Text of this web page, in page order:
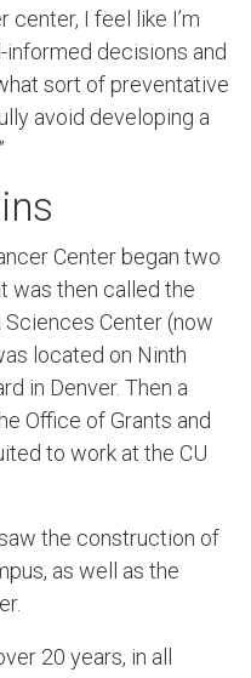
center, I feel like I’m
decisions and
sort of preventative
avoid developing a
Center began two
was then called the
Center (now
located on Ninth
in Denver. Then a
Office of Grants and
to work at the CU
the construction of
as well as the
20 years, in all